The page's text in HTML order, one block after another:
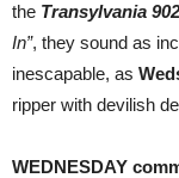
the Transylvania
In”, they sound as
inescapable, as
ripper with devilish
WEDNESDAY